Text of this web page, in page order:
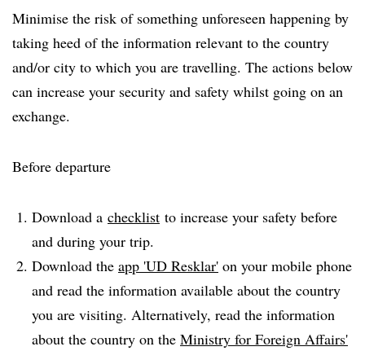
Minimise the risk of something unforeseen happening by
taking heed of the information relevant to the country
and/or city to which you are travelling. The actions below
can increase your security and safety whilst going on an
exchange.
Before departure
Download a checklist to increase your safety before
and during your trip.
Download the app 'UD Resklar' on your mobile phone
and read the information available about the country
you are visiting. Alternatively, read the information
about the country on the Ministry for Foreign Affairs'